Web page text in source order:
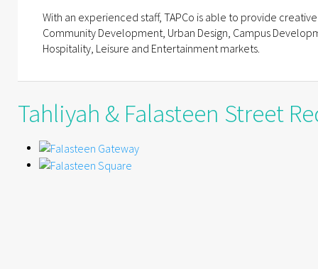
With an experienced staff, TAPCo is able to provide
Community Development, Urban Design, Campus
Hospitality, Leisure and Entertainment markets.
Tahliyah & Falasteen Street